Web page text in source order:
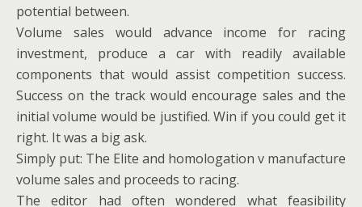
potential between.
Volume sales would advance income for racing
investment, produce a car with readily available
components that would assist competition success.
Success on the track would encourage sales and the
initial volume would be justified. Win if you could get it
right. It was a big ask.
Simply put: The Elite and homologation v manufacture
volume sales and proceeds to racing.
The editor had often wondered what feasibility